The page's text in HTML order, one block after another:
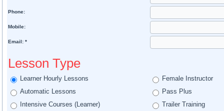
Phone:
Mobile:
Email: *
Lesson Type
Learner Hourly Lessons
Female Instructor
Automatic Lessons
Pass Plus
Intensive Courses (Learner)
Trailer Training